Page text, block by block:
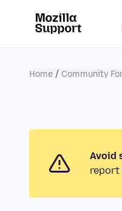
Home Community
Avoid
report